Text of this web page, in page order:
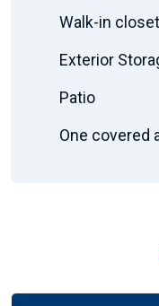
Walk-in
Exterior
Patio
One covered